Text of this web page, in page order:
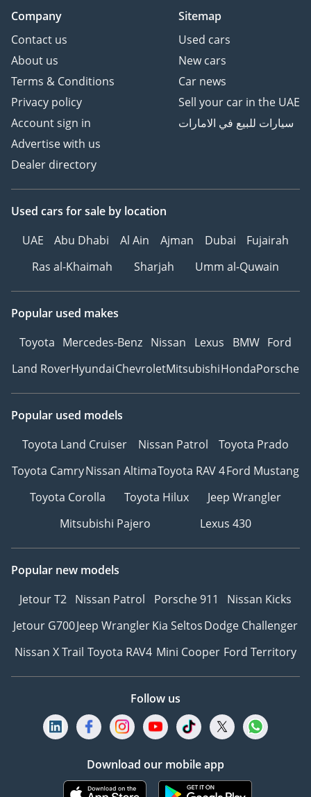
Company
Contact us
About us
Terms & Conditions
Privacy policy
Account sign in
Advertise with us
Dealer directory
Sitemap
Used cars
New cars
Car news
Sell your car in the UAE
سيارات للبيع في الامارات
Used cars for sale by location
UAE
Abu Dhabi Al Ain Ajman Dubai
Fujairah
Ras al-Khaimah
Sharjah Umm al-Quwain
Popular used makes
Toyota Mercedes-Benz Nissan Lexus BMW Ford
Land RoverHyundaiChevroletMitsubishiHondaPorsche
Popular used models
Toyota Land Cruiser
Nissan Patrol
Toyota Prado
Toyota CamryNissan AltimaToyota RAV 4Ford Mustang
Toyota Corolla
Toyota Hilux
Jeep Wrangler
Mitsubishi Pajero
Lexus 430
Popular new models
Jetour T2 Nissan Patrol Porsche 911
Nissan Kicks
Jetour G700Jeep WranglerKia SeltosDodge Challenger
Nissan X Trail Toyota RAV4 Mini Cooper Ford Territory
Follow us
Download our mobile app